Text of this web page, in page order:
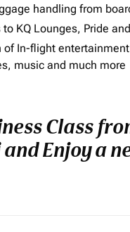
handling from
to KQ Lounges, Pride
of In-flight
music and much more
Class
Enjoy a